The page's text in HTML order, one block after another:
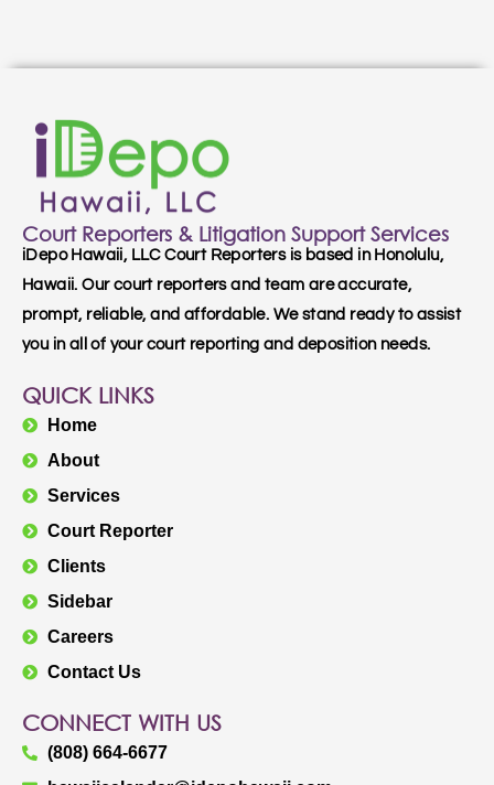
Court Reporters & Litigation Support Services
iDepo Hawaii, LLC Court Reporters is based in Honolulu,
Hawaii. Our court reporters and team are accurate,
prompt, reliable, and affordable. We stand ready to assist
you in all of your court reporting and deposition needs.
QUICK LINKS
Home
About
Services
Court Reporter
Clients
Sidebar
Careers
Contact Us
CONNECT WITH US
(808) 664-6677